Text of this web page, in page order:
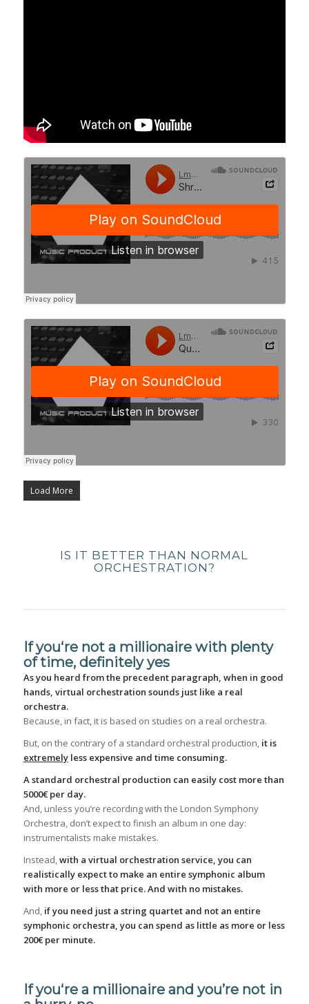
Load More
IS IT BETTER THAN NORMAL
ORCHESTRATION?
If you‘re not a millionaire with plenty
of time, definitely yes
As you heard from the precedent paragraph, when in good
hands, virtual orchestration sounds just like a real
orchestra.
Because, in fact, it is based on studies on a real orchestra.
But, on the contrary of a standard orchestral production, it is
extremelyless expensive and time consuming.
A standard orchestral production can easily cost more than
5000€ per day.
And, unless you’re recording with the London Symphony
Orchestra, don’t expect to finish an album in one day:
instrumentalists make mistakes.
Instead,with a virtual orchestration service, you can
realistically expect to make an entire symphonic album
with more or less that price. And with no mistakes.
And, if you need just a string quartet and not an entire
symphonic orchestra, you can spend as little as more or less
200€ per minute.
If you‘re a millionaire and you’re not in